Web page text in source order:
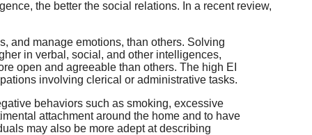
the better the social relations. In a recent review,
and manage emotions, than others. Solving
in verbal, social, and other intelligences,
open and agreeable than others. The high EI
involving clerical or administrative tasks.
behaviors such as smoking, excessive
attachment around the home and to have
may also be more adept at describing